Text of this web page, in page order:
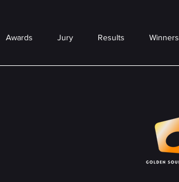
Awards Jury Results Winners